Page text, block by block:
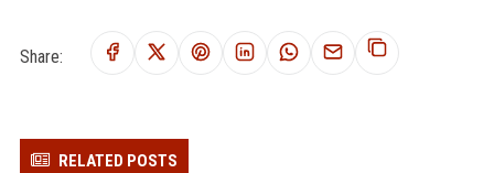
Share:
RELATED POSTS